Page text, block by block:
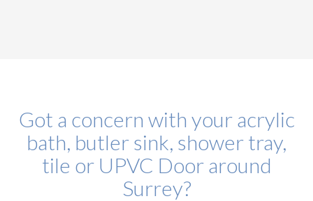
Got a concern with your acrylic
bath, butler sink, shower tray,
tile or UPVC Door around
Surrey?